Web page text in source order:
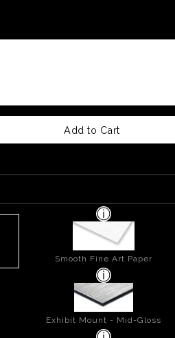
Add to Cart
Smooth Fine Art Paper
Exhibit Mount - Mid-Gloss